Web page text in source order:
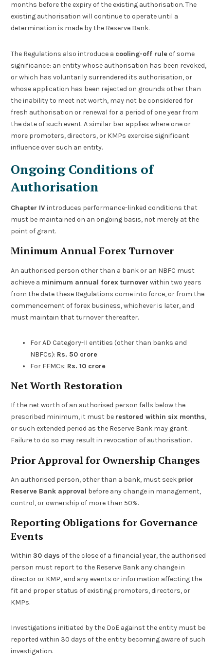
months before the expiry of the existing authorisation. The
existing authorisation will continue to operate until a
determination is made by the Reserve Bank.
The Regulations also introduce a cooling-off ruleof some
significance: an entity whose authorisation has been revoked,
or which has voluntarily surrendered its authorisation, or
whose application has been rejected on grounds other than
the inability to meet net worth, may not be considered for
fresh authorisation or renewal for a period of one year from
the date of such event. A similar bar applies where one or
more promoters, directors, or KMPs exercise significant
influence over such an entity.
Ongoing Conditions of
Authorisation
Chapter IV introduces performance-linked conditions that
must be maintained on an ongoing basis, not merely at the
point of grant.
Minimum Annual Forex Turnover
An authorised person other than a bank or an NBFC must
achieve a minimum annual forex turnover within two years
from the date these Regulations come into force, or from the
commencement of forex business, whichever is later, and
must maintain that turnover thereafter.
For AD Category-II entities (other than banks and
NBFCs): Rs. 50 crore
For FFMCs: Rs. 10 crore
Net Worth Restoration
If the net worth of an authorised person falls below the
prescribed minimum, it must be restored within six months,
or such extended period as the Reserve Bank may grant.
Failure to do so may result in revocation of authorisation.
Prior Approval for Ownership Changes
An authorised person, other than a bank, must seek prior
Reserve Bank approval before any change in management,
control, or ownership of more than 50%.
Reporting Obligations for Governance
Events
Within30 days of the close of a financial year, the authorised
person must report to the Reserve Bank any change in
director or KMP, and any events or information affecting the
fit and proper status of existing promoters, directors, or
KMPs.
Investigations initiated by the DoE against the entity must be
reported within 30 days of the entity becoming aware of such
investigation.